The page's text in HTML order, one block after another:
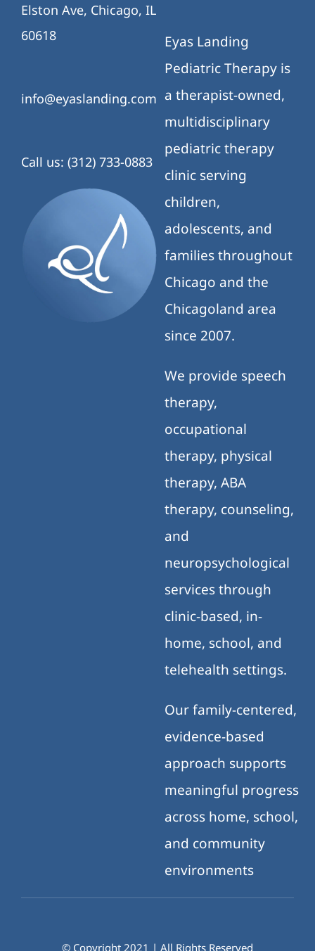
Elston Ave, Chicago, IL
60618
info@eyaslanding.com
Call us: (312) 733-0883
Eyas Landing
Pediatric Therapy is
a therapist-owned,
multidisciplinary
pediatric therapy
clinic serving
children,
adolescents, and
families throughout
Chicago and the
Chicagoland area
since 2007.
We provide speech
therapy,
occupational
therapy, physical
therapy, ABA
therapy, counseling,
and
neuropsychological
services through
clinic-based, in-
home, school, and
telehealth settings.
Our family-centered,
evidence-based
approach supports
meaningful progress
across home, school,
and community
environments
© Copyright 2021 | All Rights Reserved